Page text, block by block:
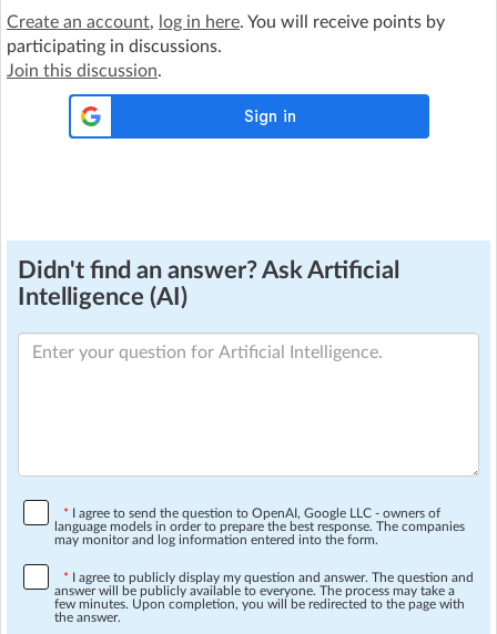
Create an account, log in here. You will receive points by
participating in discussions.
Join this discussion.
Didn't find an answer? Ask Artificial
Intelligence (AI)
* I agree to send the question to OpenAI, Google LLC - owners of
language models in order to prepare the best response. The companies
may monitor and log information entered into the form.
* I agree to publicly display my question and answer. The question and
answer will be publicly available to everyone. The process may take a
few minutes. Upon completion, you will be redirected to the page with
the answer.